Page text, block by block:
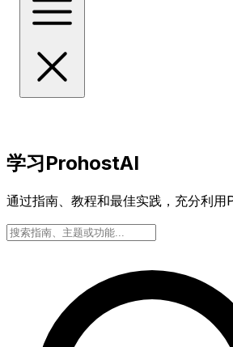
学习ProhostAI
通过指南、教程和最佳实践，充分利